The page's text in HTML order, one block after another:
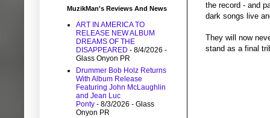
the record - and
dark songs live
They will now
stand as a final
MuzikMan's Reviews And News
ART IN AMERICA TO
RELEASE NEW ALBUM
DREAMS OF THE
DISAPPEARED - 8/4/2026 -
Glass Onyon PR
Drummer Bob Holz Returns
With Album Release
Featuring John McLaughlin
and Jean Luc
Ponty - 8/3/2026 - Glass
Onyon PR